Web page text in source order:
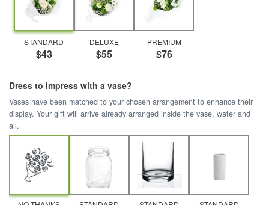
STANDARD
$43
DELUXE
$55
PREMIUM
$76
Dress to impress with a vase?
Vases have been matched to your chosen arrangement to enhance their
display. Your gift will arrive already arranged inside the vase, water and
all.